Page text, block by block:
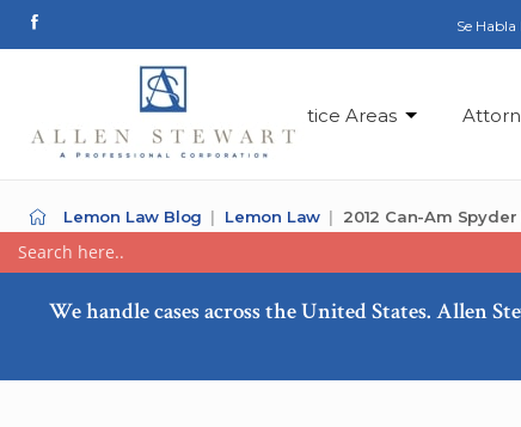
Se
Practice Areas
Lemon Law Blog Lemon Law 2012 Can-Am
We handle cases across the United States. Allen